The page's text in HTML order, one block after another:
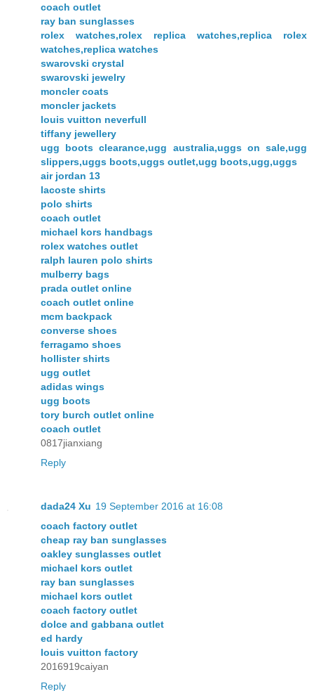
coach outlet
ray ban sunglasses
rolex watches,rolex replica watches,replica rolex
watches,replica watches
swarovski crystal
swarovski jewelry
moncler coats
moncler jackets
louis vuitton neverfull
tiffany jewellery
ugg boots clearance,ugg australia,uggs on sale,ugg
slippers,uggs boots,uggs outlet,ugg boots,ugg,uggs
air jordan 13
lacoste shirts
polo shirts
coach outlet
michael kors handbags
rolex watches outlet
ralph lauren polo shirts
mulberry bags
prada outlet online
coach outlet online
mcm backpack
converse shoes
ferragamo shoes
hollister shirts
ugg outlet
adidas wings
ugg boots
tory burch outlet online
coach outlet
0817jianxiang
Reply
dada24 Xu 19 September 2016 at 16:08
coach factory outlet
cheap ray ban sunglasses
oakley sunglasses outlet
michael kors outlet
ray ban sunglasses
michael kors outlet
coach factory outlet
dolce and gabbana outlet
ed hardy
louis vuitton factory
2016919caiyan
Reply